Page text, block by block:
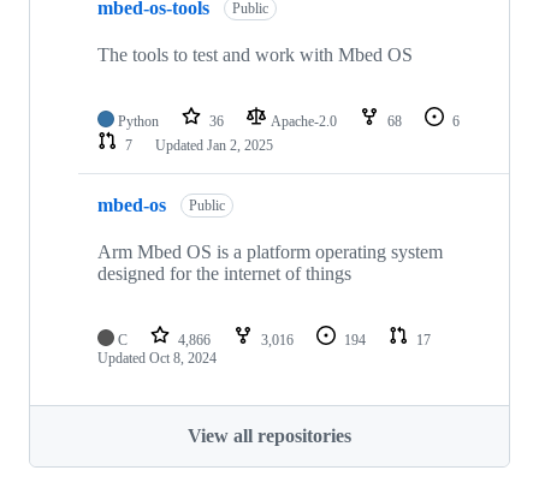
mbed-os-tools Public
The tools to test and work with Mbed OS
Python 36 Apache-2.0 68
6
7
Updated Jan 2, 2025
mbed-os Public
Arm Mbed OS is a platform operating system
designed for the internet of things
C 4,866 3,016 194
17
Updated Oct 8, 2024
View all repositories